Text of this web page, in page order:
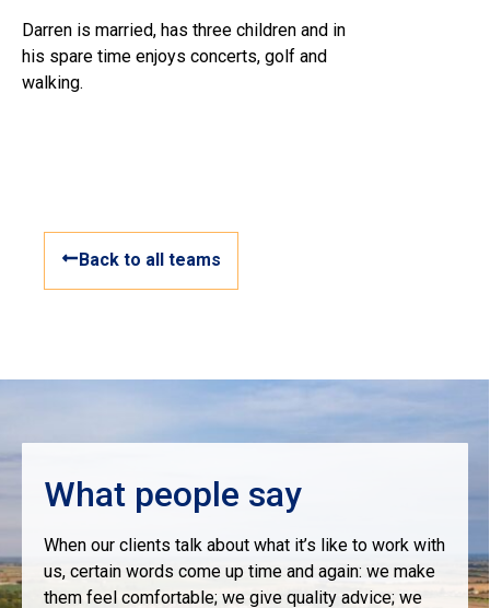
Darren is married, has three children and in
his spare time enjoys concerts, golf and
walking.
Back to all teams
What people say
When our clients talk about what it’s like to work with
us, certain words come up time and again: we make
them feel comfortable; we give quality advice; we